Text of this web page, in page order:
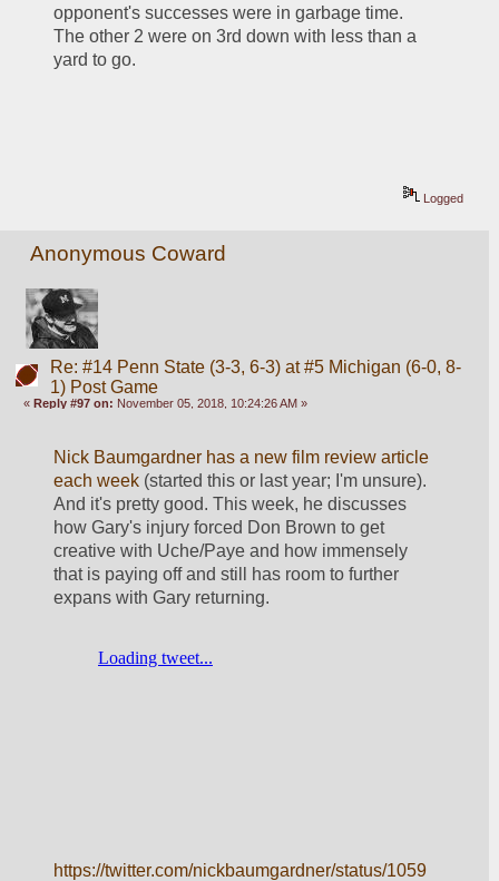
opponent's successes were in garbage time.
The other 2 were on 3rd down with less than a
yard to go.
Logged
Anonymous Coward
Re: #14 Penn State (3-3, 6-3) at #5 Michigan (6-0, 8-
1) Post Game
«Reply #97 on: November 05, 2018, 10:24:26 AM »
Nick Baumgardner has a new film review article
each week (started this or last year; I'm unsure).
And it's pretty good. This week, he discusses
how Gary's injury forced Don Brown to get
creative with Uche/Paye and how immensely
that is paying off and still has room to further
expans with Gary returning.
https://twitter.com/nickbaumgardner/status/1059